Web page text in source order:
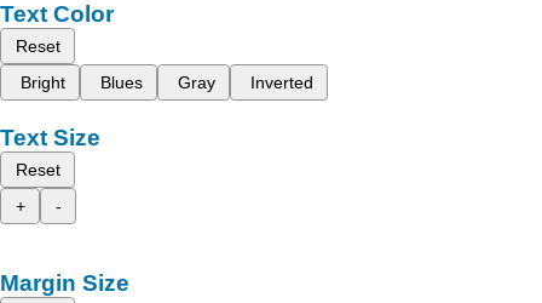
Text Color
Reset
Bright
Blues Gray Inverted
Text Size
Reset
+
-
Margin Size